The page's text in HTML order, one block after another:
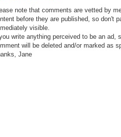
note that comments are vetted by
before they are published, so don't
visible.
write anything perceived to be an ad,
will be deleted and/or marked as
Jane